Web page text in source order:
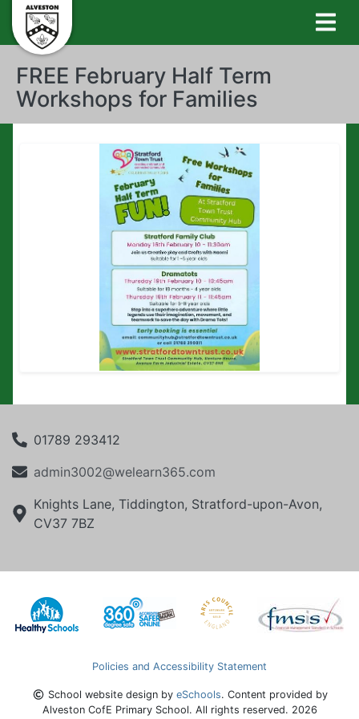
FREE February Half Term
Workshops for Families
01789 293412
admin3002@welearn365.com
Knights Lane, Tiddington, Stratford-upon-Avon,
CV37 7BZ
Policies and Accessibility Statement
School website design by eSchools. Content provided by
Alveston CofE Primary School. All rights reserved. 2026